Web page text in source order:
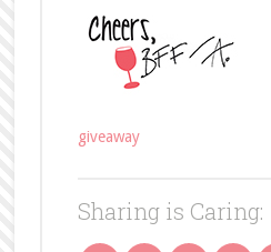
giveaway
Sharing is Caring: